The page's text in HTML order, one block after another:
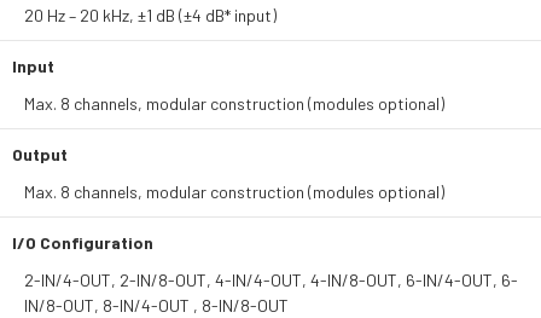
20 Hz – 20 kHz, ±1 dB (±4 dB* input)
Input
Max. 8 channels, modular construction (modules optional)
Output
Max. 8 channels, modular construction (modules optional)
I/O Configuration
2-IN/4-OUT, 2-IN/8-OUT, 4-IN/4-OUT, 4-IN/8-OUT, 6-IN/4-OUT, 6-
IN/8-OUT, 8-IN/4-OUT , 8-IN/8-OUT